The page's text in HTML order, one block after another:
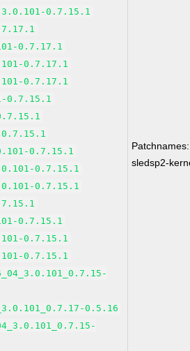
0.7.15.1
0.7.17.1
0.7.17.1
0.7.17.1
0.7.15.1
0.7.15.1
0.7.15.1
0.7.15.1
0.7.15.1
0.7.15.1
0.7.15.1
0.5.16
Patchnames:
sledsp2-